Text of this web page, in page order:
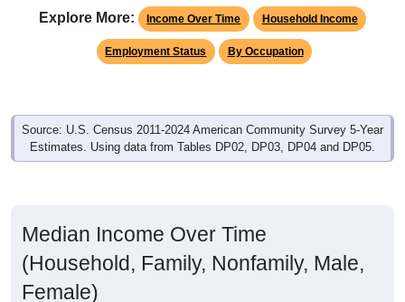
Employment Status By Occupation
Estimates. Using data from Tables DP02, DP03, DP04 and DP05.
(Household, Family, Nonfamily, Male,
Female)